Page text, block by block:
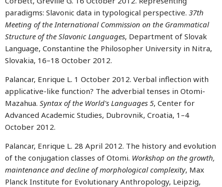
paradigms: Slavonic data in typological perspective. 37th
Meeting of the International Commission on the Grammatical
Structure of the Slavonic Languages, Department of Slovak
Language, Constantine the Philosopher University in Nitra,
Slovakia, 16–18 October 2012.
Palancar, Enrique L. 1 October 2012. Verbal inflection with
applicative-like function? The adverbial tenses in Otomi-
Mazahua. Syntax of the World's Languages 5, Center for
Advanced Academic Studies, Dubrovnik, Croatia, 1–4
October 2012.
Palancar, Enrique L. 28 April 2012. The history and evolution
of the conjugation classes of Otomi. Workshop on the growth,
maintenance and decline of morphological complexity, Max
Planck Institute for Evolutionary Anthropology, Leipzig,